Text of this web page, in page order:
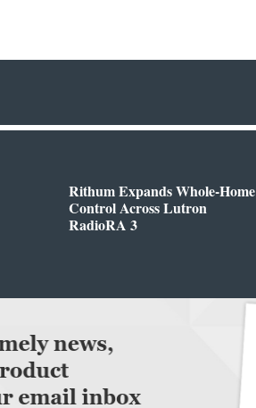
Rithum Expands Whole-Home
Control Across Lutron
RadioRA 3